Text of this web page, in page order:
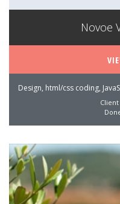
Novoe
Design, html/css coding,